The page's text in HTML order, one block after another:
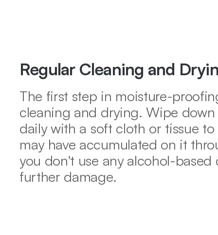
Regular Cleaning and
The first step in moisture-
cleaning and drying. Wipe
daily with a soft cloth or tissue
may have accumulated on it
you don't use any alcohol-based
further damage.